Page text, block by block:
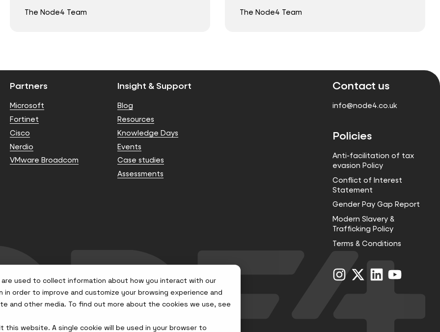
used to collect information about how you interact with our
order to improve and customize your browsing experience and
and other media. To find out more about the cookies we use, see
website. A single cookie will be used in your browser to
The Node4 Team The Node4 Team
Partners
Microsoft
Fortinet
Cisco
Nerdio
VMware Broadcom
Insight & Support
Blog
Resources
Knowledge Days
Events
Case studies
Assessments
Contact us
info@node4.co.uk
Policies
Anti-facilitation of tax
evasion Policy
Conflict of Interest
Statement
Gender Pay Gap Report
Modern Slavery &
Trafficking Policy
Terms & Conditions
Visit
us
Visit
us
Visit
us
Visit
us